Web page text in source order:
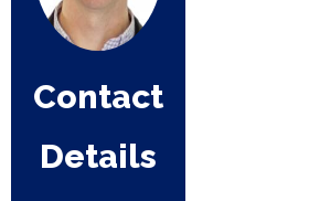
Contact
Details